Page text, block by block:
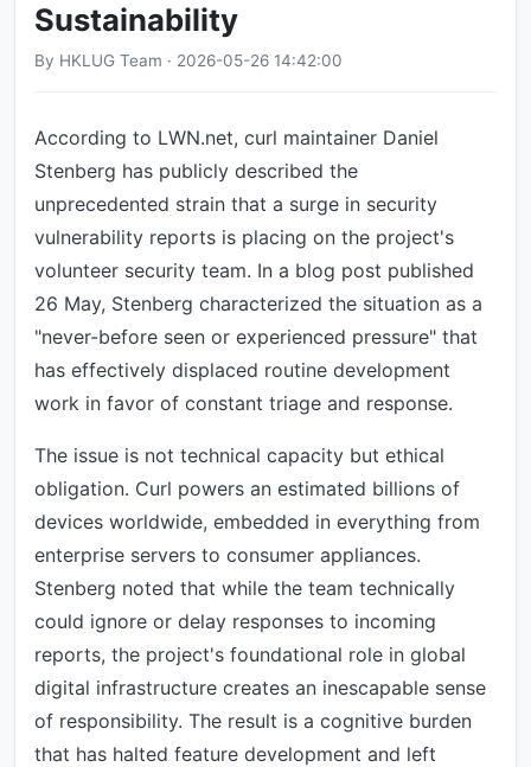
Sustainability
By HKLUG Team · 2026-05-26 14:42:00
According to LWN.net, curl maintainer Daniel
Stenberg has publicly described the
unprecedented strain that a surge in security
vulnerability reports is placing on the project's
volunteer security team. In a blog post published
26 May, Stenberg characterized the situation as a
"never-before seen or experienced pressure" that
has effectively displaced routine development
work in favor of constant triage and response.
The issue is not technical capacity but ethical
obligation. Curl powers an estimated billions of
devices worldwide, embedded in everything from
enterprise servers to consumer appliances.
Stenberg noted that while the team technically
could ignore or delay responses to incoming
reports, the project's foundational role in global
digital infrastructure creates an inescapable sense
of responsibility. The result is a cognitive burden
that has halted feature development and left